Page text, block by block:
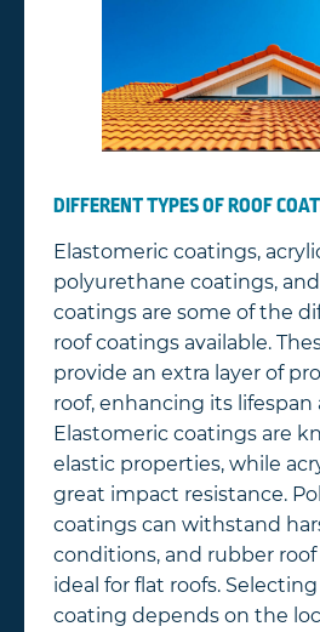
DIFFERENT TYPES OF ROOF
Elastomeric coatings,
polyurethane coatings,
coatings are some of the
roof coatings available.
provide an extra layer of
roof, enhancing its lifespan
Elastomeric coatings are
elastic properties, while
great impact resistance.
coatings can withstand
conditions, and rubber
ideal for flat roofs.
coating depends on the